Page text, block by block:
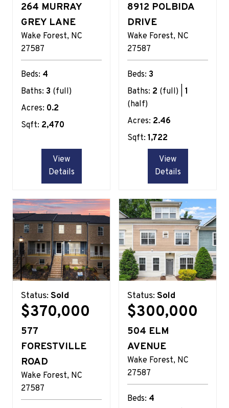
264 MURRAY
GREY LANE
Wake Forest NC
27587
Beds: 4
Baths: 3 (full)
Acres: 0.2
Sqft: 2,470
View
Details
8912 POLBIDA
DRIVE
Wake Forest NC
27587
Beds: 3
Baths: 2 (full) | 1
(half)
Acres: 2.46
Sqft: 1,722
View
Details
Status: Sold
$370,000
577
FORESTVILLE
ROAD
Wake Forest NC
27587
Status: Sold
$300,000
504 ELM
AVENUE
Wake Forest NC
27587
Beds: 4